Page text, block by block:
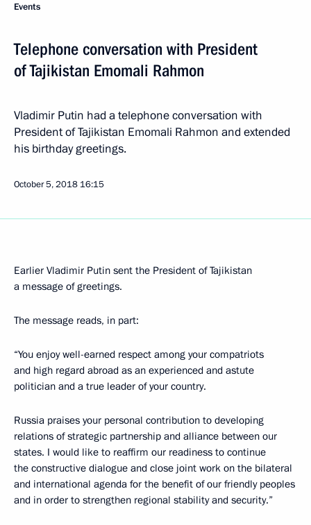
Events
Telephone conversation with President
of Tajikistan Emomali Rahmon
Vladimir Putin had a telephone conversation with
President of Tajikistan Emomali Rahmon and extended
his birthday greetings.
October 5, 2018 16:15
Earlier Vladimir Putin sent the President of Tajikistan
a message of greetings.
The message reads, in part:
“You enjoy well-earned respect among your compatriots
and high regard abroad as an experienced and astute
politician and a true leader of your country.
Russia praises your personal contribution to developing
relations of strategic partnership and alliance between our
states. I would like to reaffirm our readiness to continue
the constructive dialogue and close joint work on the bilateral
and international agenda for the benefit of our friendly peoples
and in order to strengthen regional stability and security.”